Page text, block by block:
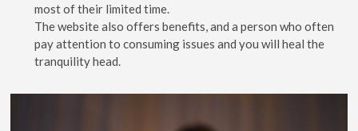
most of their limited time.
The website also offers benefits, and a person who often
pay attention to consuming issues and you will heal the
tranquility head.